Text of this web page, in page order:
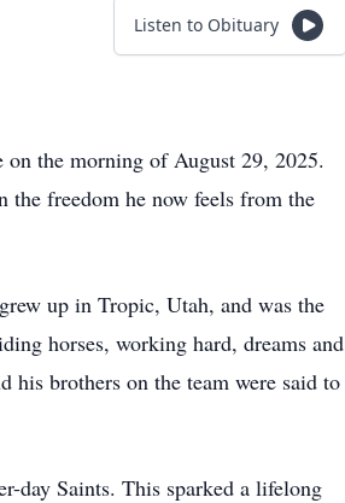
Listen to Obituary
on the morning of August 29, 2025.
freedom he now feels from the
up in Tropic, Utah, and was the
horses, working hard, dreams and
brothers on the team were said to
day Saints. This sparked a lifelong